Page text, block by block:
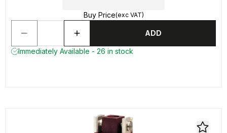
Buy Price(exc VAT)
ADD
Immediately Available - 26 in stock